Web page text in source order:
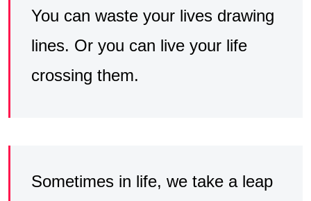
You can waste your lives drawing
lines. Or you can live your life
crossing them.
Sometimes in life, we take a leap